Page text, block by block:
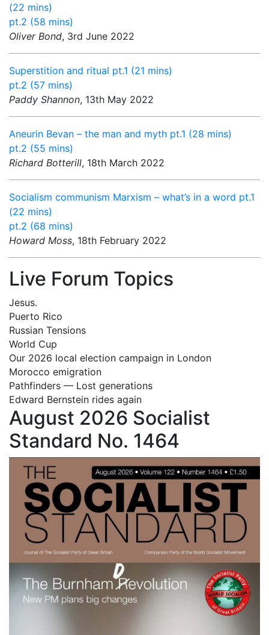
(22 mins)
pt.2 (58 mins)
Oliver Bond, 3rd June 2022
Superstition and ritual pt.1 (21 mins)
pt.2 (57 mins)
Paddy Shannon, 13th May 2022
Aneurin Bevan – the man and myth pt.1 (28 mins)
pt.2 (55 mins)
Richard Botterill, 18th March 2022
Socialism communism Marxism – what’s in a word pt.1
(22 mins)
pt.2 (68 mins)
Howard Moss, 18th February 2022
Live Forum Topics
Jesus.
Puerto Rico
Russian Tensions
World Cup
Our 2026 local election campaign in London
Morocco emigration
Pathfinders — Lost generations
Edward Bernstein rides again
August 2026 Socialist
Standard No. 1464